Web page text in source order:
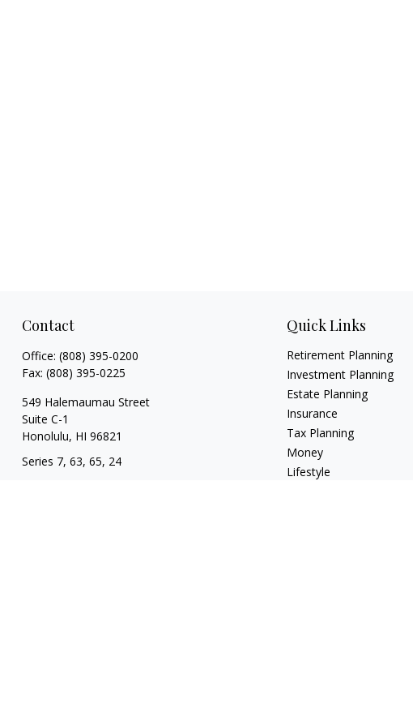
Contact
Office: (808) 395-0200
Fax: (808) 395-0225
549 Halemaumau Street
Suite C-1
Honolulu, HI 96821
Series 7, 63, 65, 24
Quick Links
Retirement Planning
Investment Planning
Estate Planning
Insurance
Tax Planning
Money
Lifestyle